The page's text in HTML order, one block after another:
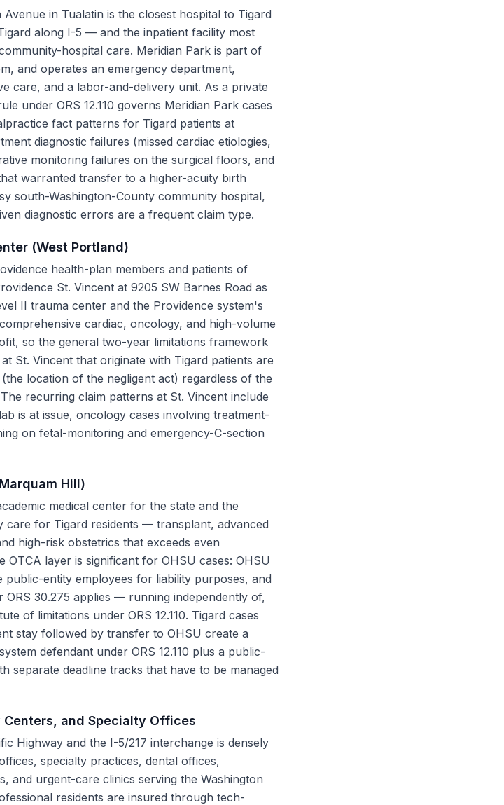
in Tualatin is the closest hospital to Tigard
along I-5 — and the inpatient facility most
hospital care. Meridian Park is part of
and operates an emergency department,
care, and a labor-and-delivery unit. As a private
under ORS 12.110 governs Meridian Park cases
fact patterns for Tigard patients at
diagnostic failures (missed cardiac etiologies,
monitoring failures on the surgical floors, and
warranted transfer to a higher-acuity birth
south-Washington-County community hospital,
diagnostic errors are a frequent claim type.
(West Portland)
health-plan members and patients of
St. Vincent at 9205 SW Barnes Road as
II trauma center and the Providence system's
cardiac, oncology, and high-volume
so the general two-year limitations framework
at St. Vincent that originate with Tigard patients are
location of the negligent act) regardless of the
recurring claim patterns at St. Vincent include
is at issue, oncology cases involving treatment-
on fetal-monitoring and emergency-C-section
Hill)
medical center for the state and the
care for Tigard residents — transplant, advanced
high-risk obstetrics that exceeds even
OTCA layer is significant for OHSU cases: OHSU
entity employees for liability purposes, and
ORS 30.275 applies — running independently of,
of limitations under ORS 12.110. Tigard cases
stay followed by transfer to OHSU create a
defendant under ORS 12.110 plus a public-
separate deadline tracks that have to be managed
and Specialty Offices
Highway and the I-5/217 interchange is densely
specialty practices, dental offices,
and urgent-care clinics serving the Washington
residents are insured through tech-